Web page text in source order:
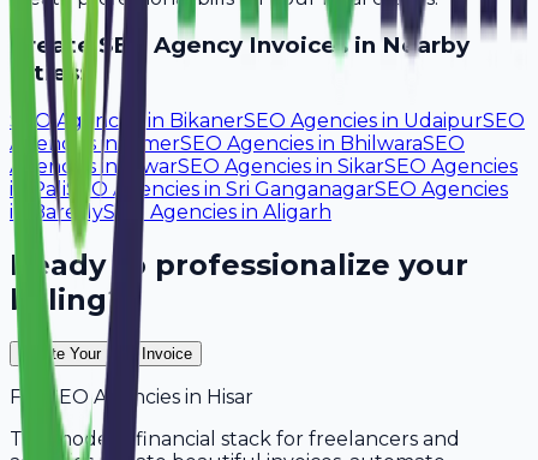
CreateSEO AgencyInvoices in Nearby
Cities:
SEO Agencies in BikanerSEO Agencies in UdaipurSEO
Agencies in AjmerSEO Agencies in BhilwaraSEO
Agencies in AlwarSEO Agencies in SikarSEO Agencies
in
PaliSEO Agencies in Sri GanganagarSEO Agencies
in
BareillySEO Agencies in Aligarh
Ready to professionalize your
billing?
Create Your Free Invoice
For SEO Agencies in Hisar
The modern financial stack for freelancers and